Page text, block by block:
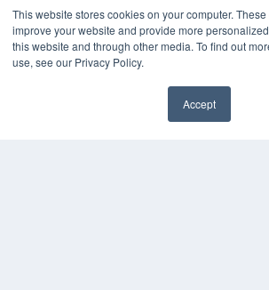
This website stores cookies on your computer.
improve your website and provide more
this website and through other media. To find out
use, see our Privacy Policy.
Accept
Videos
HELPFUL LINKS
Media Solutions Kit